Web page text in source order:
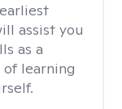
assist you
as a
learning